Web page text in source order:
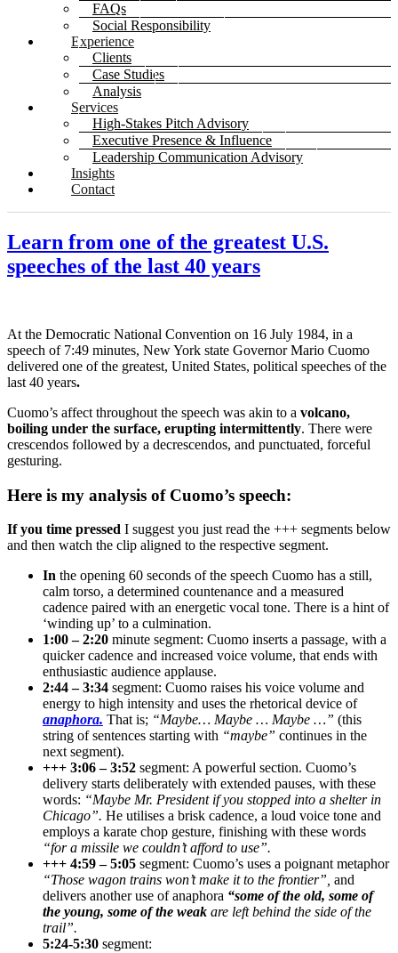
FAQs
Social Responsibility
Experience
Clients
Case Studies
Analysis
Services
High-Stakes Pitch Advisory
Executive Presence & Influence
Leadership Communication Advisory
Insights
Contact
Learn from one of the greatest U.S.
speeches of the last 40 years
At the Democratic National Convention on 16 July 1984, in a
speech of 7:49 minutes, New York state Governor Mario Cuomo
delivered one of the greatest, United States, political speeches of the
last 40 years.
Cuomo’s affect throughout the speech was akin to a volcano,
boiling under the surface, erupting intermittently. There were
crescendos followed by a decrescendos, and punctuated, forceful
gesturing.
Here is my analysis of Cuomo’s speech:
If you time pressed I suggest you just read the +++ segments below
and then watch the clip aligned to the respective segment.
In the opening 60 seconds of the speech Cuomo has a still,
calm torso, a determined countenance and a measured
cadence paired with an energetic vocal tone. There is a hint of
‘winding up’ to a culmination.
1:00 – 2:20 minute segment: Cuomo inserts a passage, with a
quicker cadence and increased voice volume, that ends with
enthusiastic audience applause.
2:44 – 3:34 segment: Cuomo raises his voice volume and
energy to high intensity and uses the rhetorical device of
anaphora. That is; “Maybe… Maybe … Maybe …” (this
string of sentences starting with “maybe” continues in the
next segment).
+++ 3:06 – 3:52 segment: A powerful section. Cuomo’s
delivery starts deliberately with extended pauses, with these
words: “Maybe Mr. President if you stopped into a shelter in
Chicago”. He utilises a brisk cadence, a loud voice tone and
employs a karate chop gesture, finishing with these words
“for a missile we couldn’t afford to use”.
+++ 4:59 – 5:05 segment: Cuomo’s uses a poignant metaphor
“Those wagon trains won’t make it to the frontier”, and
delivers another use of anaphora “some of the old, some of
the young, some of the weak are left behind the side of the
trail”.
5:24-5:30 segment: